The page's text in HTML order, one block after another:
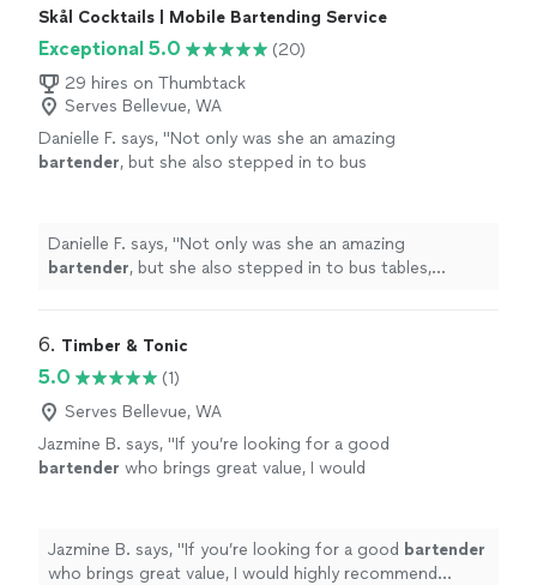
Skål Cocktails | Mobile Bartending Service
Exceptional 5.0
(20)
29 hires on Thumbtack
Serves Bellevue, WA
Danielle F. says, "Not only was she an amazing
bartender, but she also stepped in to bus
Danielle F. says, "Not only was she an amazing
bartender, but she also stepped in to bus tables,
6. Timber & Tonic
5.0
(1)
Serves Bellevue, WA
Jazmine B. says, "If you’re looking for a good
bartender who brings great value, I would
Jazmine B. says, "If you’re looking for a good bartender
who brings great value, I would highly recommend